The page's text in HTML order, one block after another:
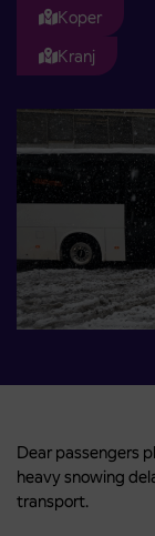
Koper
Kranj
Dear passengers
heavy snowing
transport.